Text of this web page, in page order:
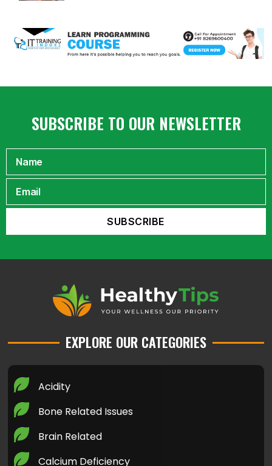
SUBSCRIBE TO OUR NEWSLETTER
EXPLORE OUR CATEGORIES
Acidity
Bone Related Issues
Brain Related
Calcium Deficiency